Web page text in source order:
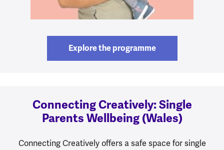
Explore the programme
Connecting Creatively: Single
Parents Wellbeing (Wales)
Connecting Creatively offers a safe space for single